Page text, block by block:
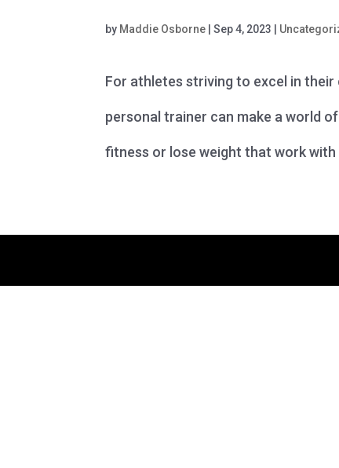
by Maddie Osborne |Sep 4, 2023
For athletes striving to excel in
personal trainer can make a world
fitness or lose weight that work